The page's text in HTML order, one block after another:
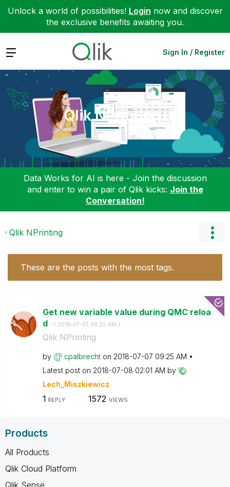
Unlock a world of possibilities! Login now and discover
the exclusive benefits awaiting you.
Expand Sign In / Register
Qlik NPrinting
Data Works for AI is here - Join the discussion
and enter to win a pair of Qlik kicks: Join the
Conversation!
Qlik NPrinting
These are the posts with the most tags.
Get new variable value during QMC reloa
d - ( ‎2018-07-07 09:25 AM )
Qlik NPrinting
by cpalbrecht on ‎2018-07-07 09:25 AM
Latest post on ‎2018-07-08 02:01 AM by
Lech_Miszkiewicz
1 REPLY 1572 VIEWS
Products
All Products
Qlik Cloud Platform
Qlik Sense